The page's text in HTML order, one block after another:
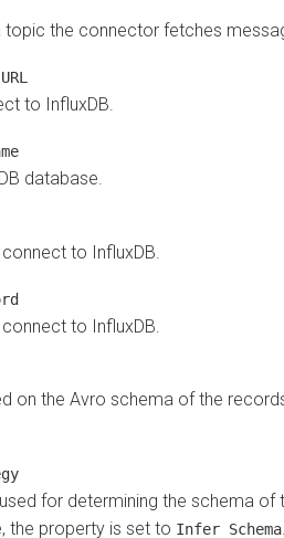
topic the connector fetches
to InfluxDB.
database.
to InfluxDB.
to InfluxDB.
on the Avro schema of the
for determining the schema of
the property is set to Infer Schema